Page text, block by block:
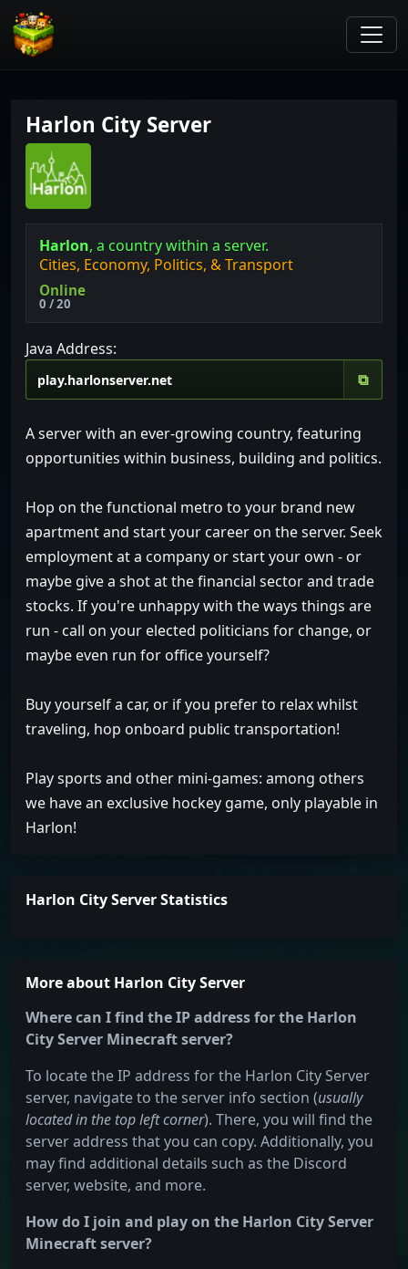
Harlon City Server
Harlon, a country within a server.
Cities, Economy, Politics, & Transport
Online
0 / 20
Java Address:
⧉
A server with an ever-growing country, featuring
opportunities within business, building and politics.
Hop on the functional metro to your brand new
apartment and start your career on the server. Seek
employment at a company or start your own - or
maybe give a shot at the financial sector and trade
stocks. If you're unhappy with the ways things are
run - call on your elected politicians for change, or
maybe even run for office yourself?
Buy yourself a car, or if you prefer to relax whilst
traveling, hop onboard public transportation!
Play sports and other mini-games: among others
we have an exclusive hockey game, only playable in
Harlon!
Harlon City Server Statistics
More about Harlon City Server
Where can I find the IP address for the Harlon
City Server Minecraft server?
To locate the IP address for the Harlon City Server
server, navigate to the server info section (usually
located in the top left corner). There, you will find the
server address that you can copy. Additionally, you
may find additional details such as the Discord
server, website, and more.
How do I join and play on the Harlon City Server
Minecraft server?